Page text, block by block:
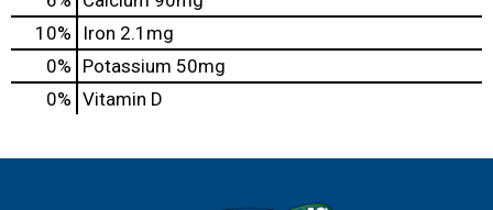
10%
Iron 2.1mg
0% Potassium 50mg
0% Vitamin D